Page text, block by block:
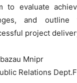
to evaluate
and
project
Mnipr
Relations